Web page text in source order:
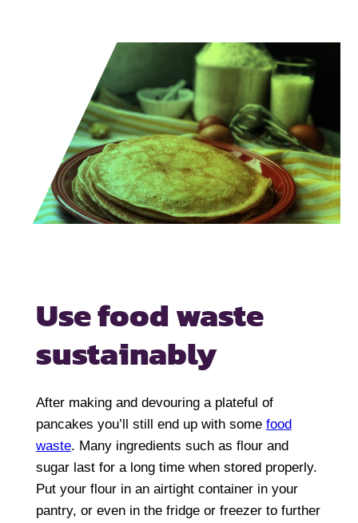
Use food waste
sustainably
After making and devouring a plateful of
pancakes you’ll still end up with some food
waste. Many ingredients such as flour and
sugar last for a long time when stored properly.
Put your flour in an airtight container in your
pantry, or even in the fridge or freezer to further